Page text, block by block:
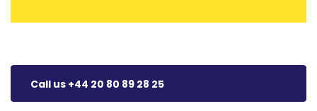
Call us +44 20 80 89 28 25